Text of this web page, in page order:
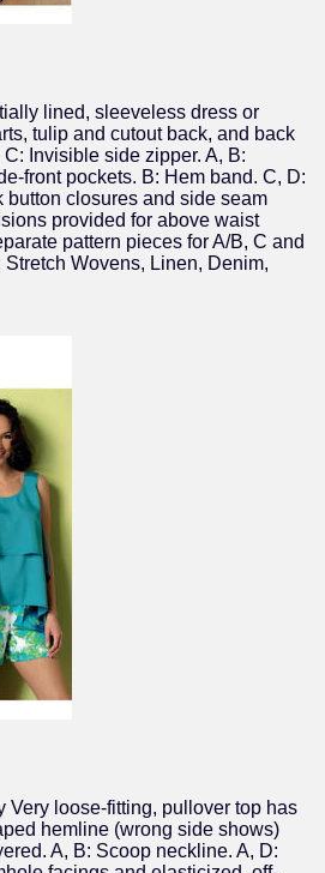
lined, sleeveless dress or
tulip and cutout back, and back
Invisible side zipper. A, B:
front pockets. B: Hem band. C, D:
button closures and side seam
provided for above waist
pattern pieces for A/B, C and
Wovens, Linen, Denim,
Very loose-fitting, pullover top has
hemline (wrong side shows)
A, B: Scoop neckline. A, D: